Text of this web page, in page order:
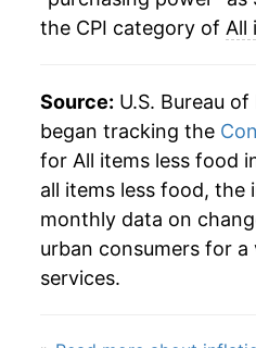
the CPI category of All
Source: U.S. Bureau
began tracking the
for All items less food
all items less food, the
monthly data on
urban consumers for
services.